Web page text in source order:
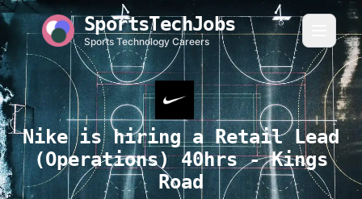
SportsTechJobs
Sports Technology Careers
Nike is hiring a Retail Lead
(Operations) 40hrs - Kings
Road